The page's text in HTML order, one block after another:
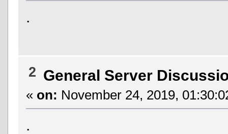
.
2 General Server
« on: November 24, 2019,
.